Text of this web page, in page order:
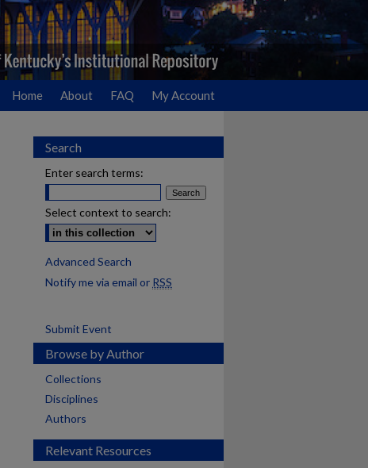
Home About FAQ My Account
Search
Enter search terms:
Select context to search:
Advanced Search
Notify me via email or RSS
Submit Event
Browse by Author
Collections
Disciplines
Authors
Relevant Resources